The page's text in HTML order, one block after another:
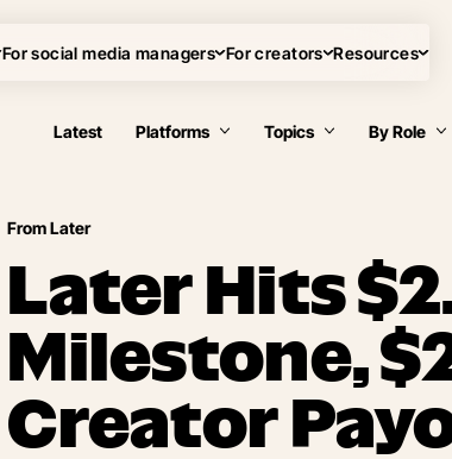
For social media managers For creators Resources
Latest Platforms Topics By Role
From Later
Later Hits
Milestone,
Creator